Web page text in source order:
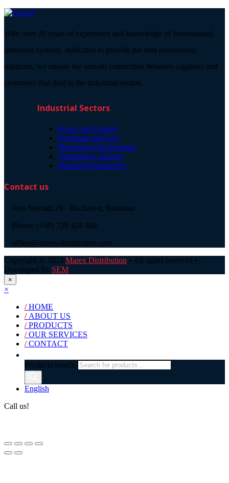
With over 20 years of experience and knowledge of international
industrial systems, dedicated to provide the best economical
solutions, we ensure the smooth connection between suppliers and
customers that deal in the industrial sectors.
Industrial Sectors
Power and Energy
Petroleum and Gas
Mechanical Engineering
Automotive Industry
Material Engineering
Contact us
Jean Steriadi 29 - Bucharest, Romania
Phone: (+40) 729 424 444
office@marex-distribution.com
Copyright © 2023 Marex Distribution • All rights reserved •
Developed by SEM.
×
×
/HOME
/ ABOUT US
/PRODUCTS
/OUR SERVICES
/CONTACT
Products search
English
Call us!